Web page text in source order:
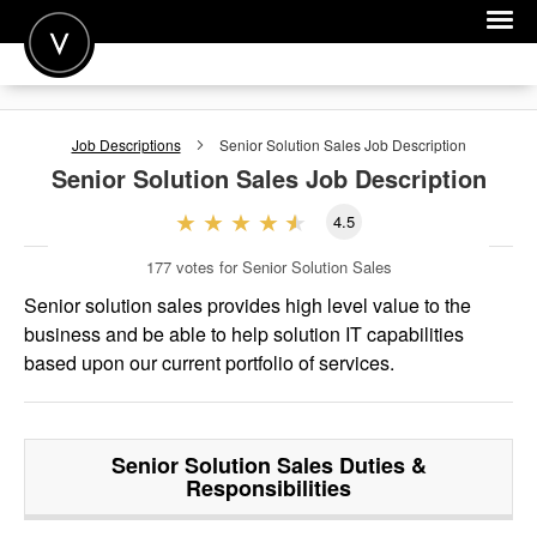
POST A JOB
FOR EMPLOYERS
Job Descriptions Senior Solution SalesJob Description
Senior Solution SalesJob Description
4.5
177 votes for Senior Solution Sales
Senior solution sales provides high level value to the
business and be able to help solution IT capabilities
based upon our current portfolio of services.
Senior Solution SalesDuties &
Responsibilities